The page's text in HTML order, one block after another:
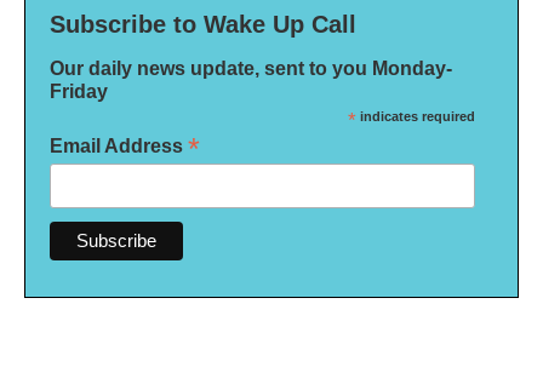
Subscribe to Wake Up Call
Our daily news update, sent to you Monday-
Friday
* indicates required
Email Address *